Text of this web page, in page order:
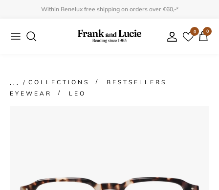
content
Within Benelux free shippingon orders over €60,-*
0 0
Collection
Collection
COLLECTIONS
BESTSELLERS
EYEWEAR
LEO